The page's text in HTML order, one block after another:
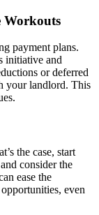
Workouts
payment plans.
initiative and
or deferred
your landlord. This
the case, start
consider the
ease the
even